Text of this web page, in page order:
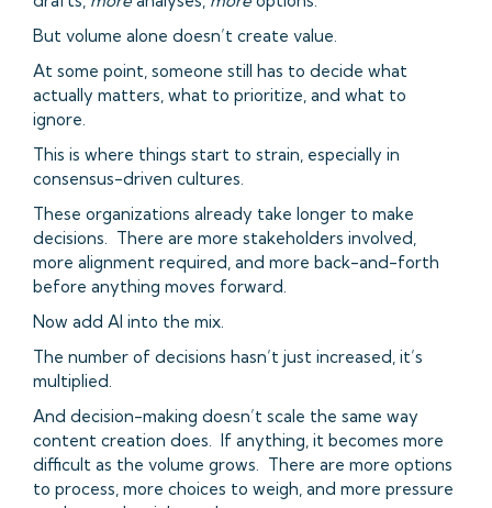
But volume alone doesn’t create value.
At some point, someone still has to decide what
actually matters, what to prioritize, and what to
ignore.
This is where things start to strain, especially in
consensus-driven cultures.
These organizations already take longer to make
decisions. There are more stakeholders involved,
more alignment required, and more back-and-forth
before anything moves forward.
Now add AI into the mix.
The number of decisions hasn’t just increased, it’s
multiplied.
And decision-making doesn’t scale the same way
content creation does. If anything, it becomes more
difficult as the volume grows. There are more options
to process, more choices to weigh, and more pressure